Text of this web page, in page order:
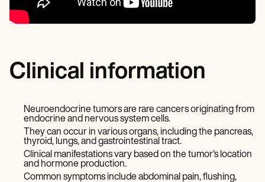
Clinical information
Neuroendocrine tumors are rare cancers originating from
endocrine and nervous system cells.
They can occur in various organs, including the pancreas,
thyroid, lungs, and gastrointestinal tract.
Clinical manifestations vary based on the tumor's location
and hormone production.
Common symptoms include abdominal pain, flushing,